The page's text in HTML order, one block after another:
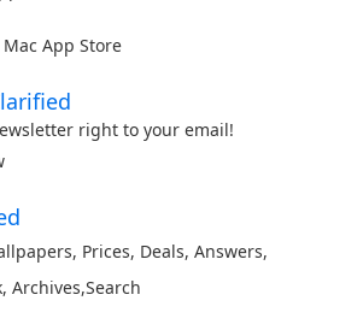
Mac App Store
right to your email!
, Prices, Deals, Answers,
, Archives,Search